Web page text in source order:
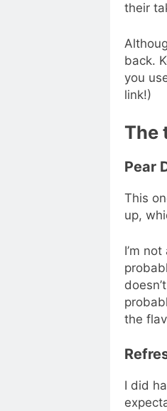
their
back.
you
link!)
The
Pear
This
up,
I’m
the
I did